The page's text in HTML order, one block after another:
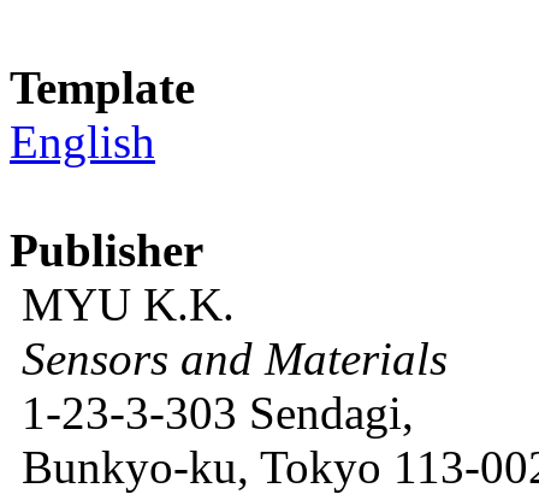
Template
English
Publisher
MYU K.K.
Sensors and Materials
1-23-3-303 Sendagi,
Bunkyo-ku, Tokyo 113-